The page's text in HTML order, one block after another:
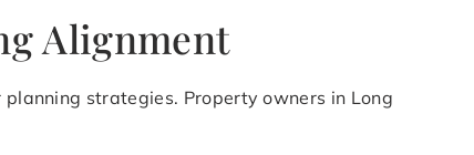
Alignment
strategies. Property owners in Long